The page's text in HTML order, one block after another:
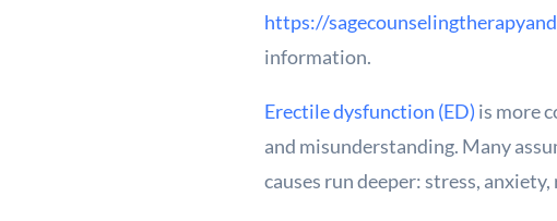
https://
information.
Erectile dysfunction (ED) is more
and misunderstanding. Many
causes run deeper: stress,